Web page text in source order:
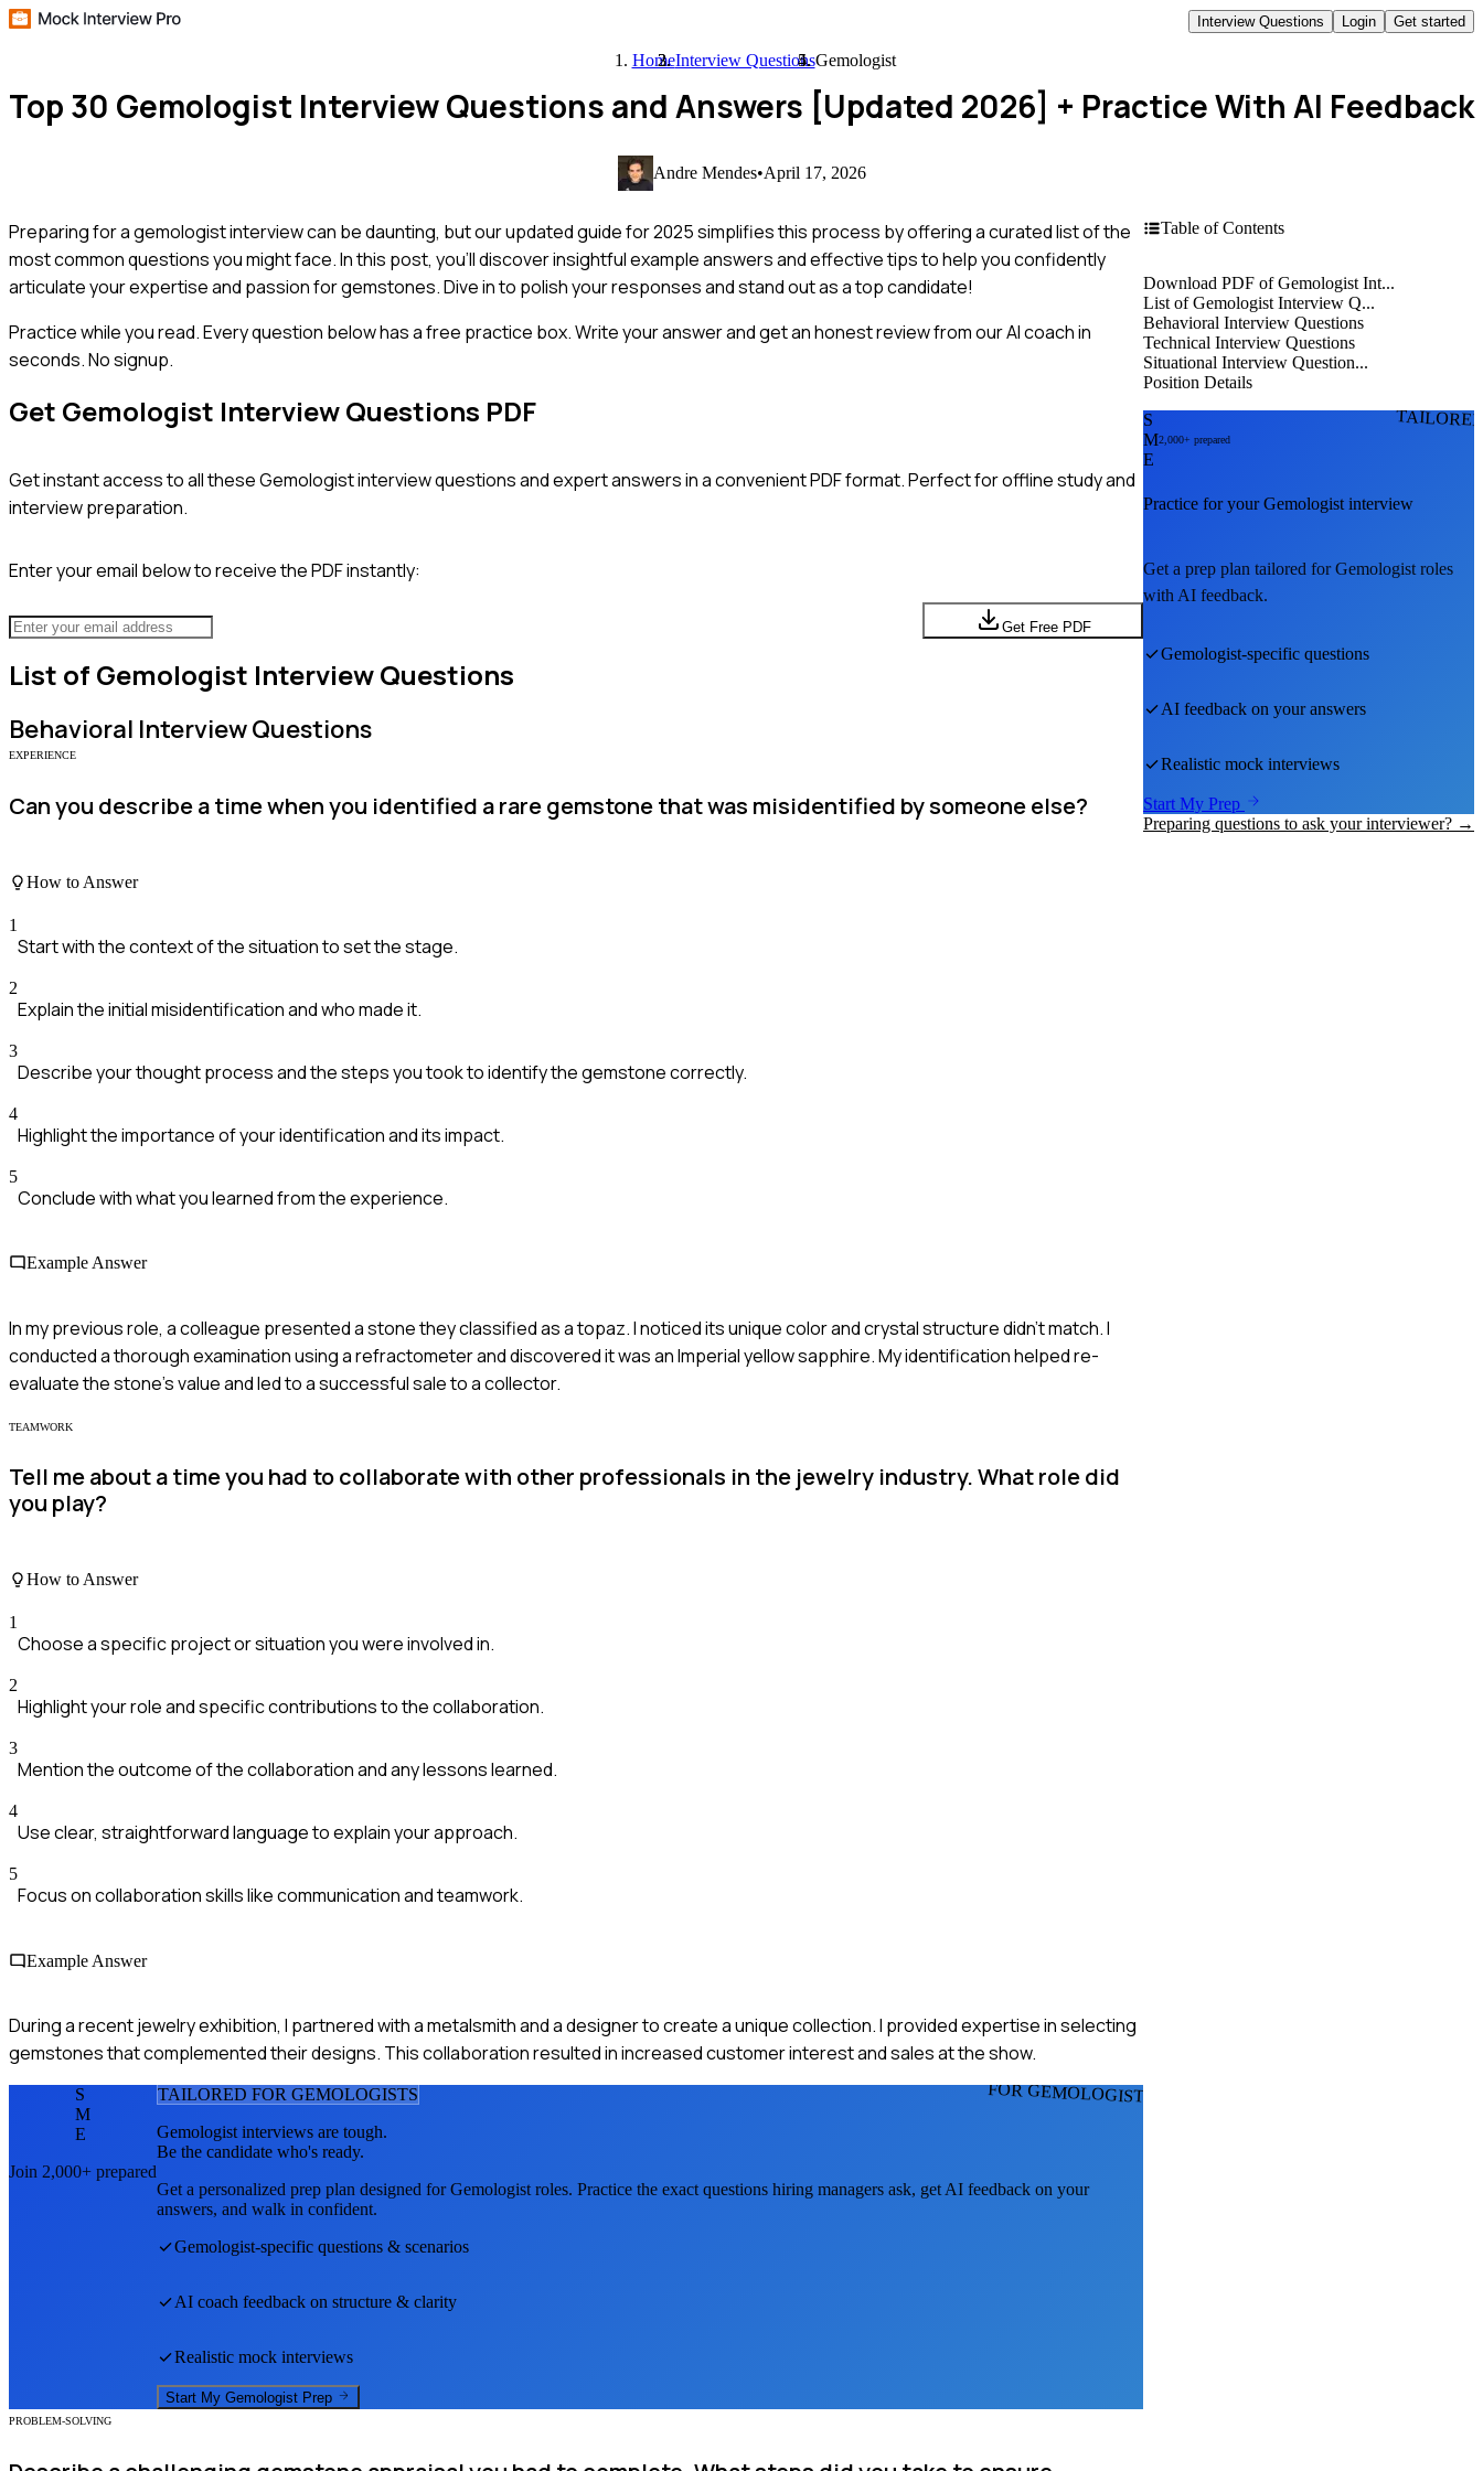
Interview Questions Login Get started
HomeInterview QuestionsGemologist
Top 30 Gemologist Interview Questions and Answers [Updated 2026] + Practice With AI Feedback
Andre Mendes•April 17, 2026
Preparing for a gemologist interview can be daunting, but our updated guide for 2025 simplifies this process by offering a curated list of the
most common questions you might face. In this post, you'll discover insightful example answers and effective tips to help you confidently
articulate your expertise and passion for gemstones. Dive in to polish your responses and stand out as a top candidate!
Practice while you read.Every question below has a free practice box. Write your answer and get an honest review from our AI coach in
seconds. No signup.
Get Gemologist Interview Questions PDF
Get instant access to all theseGemologistinterview questions and expert answers in a convenient PDF format. Perfect for offline study and
interview preparation.
Enter your email below to receive the PDF instantly:
Get Free PDF
List of Gemologist Interview Questions
Behavioral Interview Questions
EXPERIENCE
Can you describe a time when you identified a rare gemstone that was misidentified by someone else?
How to Answer
1
Start with the context of the situation to set the stage.
2
Explain the initial misidentification and who made it.
3
Describe your thought process and the steps you took to identify the gemstone correctly.
4
Highlight the importance of your identification and its impact.
5
Conclude with what you learned from the experience.
Example Answer
In my previous role, a colleague presented a stone they classified as a topaz. I noticed its unique color and crystal structure didn’t match. I
conducted a thorough examination using a refractometer and discovered it was an Imperial yellow sapphire. My identification helped re-
evaluate the stone's value and led to a successful sale to a collector.
TEAMWORK
Tell me about a time you had to collaborate with other professionals in the jewelry industry. What role did
you play?
How to Answer
1
Choose a specific project or situation you were involved in.
2
Highlight your role and specific contributions to the collaboration.
3
Mention the outcome of the collaboration and any lessons learned.
4
Use clear, straightforward language to explain your approach.
5
Focus on collaboration skills like communication and teamwork.
Example Answer
During a recent jewelry exhibition, I partnered with a metalsmith and a designer to create a unique collection. I provided expertise in selecting
gemstones that complemented their designs. This collaboration resulted in increased customer interest and sales at the show.
FOR GEMOLOGISTS
S
M
E
Join 2,000+ prepared
TAILORED FOR GEMOLOGISTS
Gemologist interviews are tough.
Be the candidate who's ready.
Get a personalized prep plan designed forGemologist roles. Practice the exact questions hiring managers ask, get AI feedback on your
answers, and walk in confident.
Gemologist-specific questions & scenarios
AI coach feedback on structure & clarity
Realistic mock interviews
Start My Gemologist Prep
PROBLEM-SOLVING
Table of Contents
Download PDF of Gemologist Int...
List of Gemologist Interview Q...
Behavioral Interview Questions
Technical Interview Questions
Situational Interview Question...
Position Details
S
M
E
2,000+ prepared
Practice for yourGemologist interview
Get a prep plan tailored forGemologist roles
with AI feedback.
Gemologist-specific questions
AI feedback on your answers
Realistic mock interviews
Start My Prep
Preparing questions to ask your interviewer? →